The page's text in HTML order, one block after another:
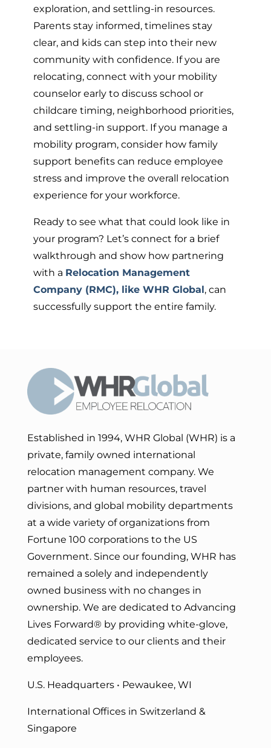
exploration, and settling-in resources.
Parents stay informed, timelines stay
clear, and kids can step into their new
community with confidence. If you are
relocating, connect with your mobility
counselor early to discuss school or
childcare timing, neighborhood priorities,
and settling-in support. If you manage a
mobility program, consider how family
support benefits can reduce employee
stress and improve the overall relocation
experience for your workforce.
Ready to see what that could look like in
your program? Let’s connect for a brief
walkthrough and show how partnering
with a Relocation Management
Company (RMC), like WHR Global, can
successfully support the entire family.
Established in 1994, WHR Global (WHR) is a
private, family owned international
relocation management company. We
partner with human resources, travel
divisions, and global mobility departments
at a wide variety of organizations from
Fortune 100 corporations to the US
Government. Since our founding, WHR has
remained a solely and independently
owned business with no changes in
ownership. We are dedicated to Advancing
Lives Forward® by providing white-glove,
dedicated service to our clients and their
employees.
U.S. Headquarters • Pewaukee, WI
International Offices in Switzerland &
Singapore